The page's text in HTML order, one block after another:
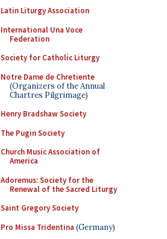
Latin Liturgy Association
International Una Voce
Federation
Society for Catholic Liturgy
Notre Dame de Chretiente
(Organizers of the Annual
Chartres Pilgrimage)
Henry Bradshaw Society
The Pugin Society
Church Music Association of
America
Adoremus: Society for the
Renewal of the Sacred Liturgy
Saint Gregory Society
Pro Missa Tridentina (Germany)